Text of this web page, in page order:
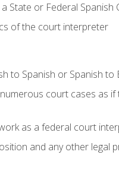
State or Federal
of the court interpreter
to Spanish or Spanish to
court cases as
as a federal court
and any other legal